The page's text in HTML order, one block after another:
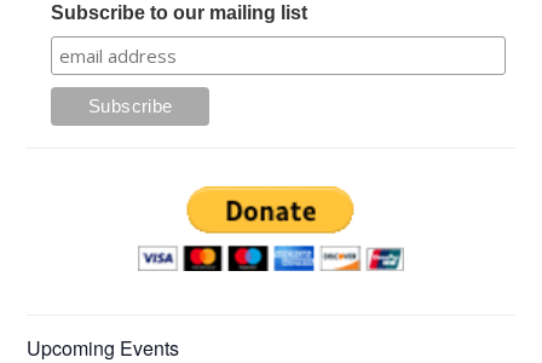
Subscribe to our mailing list
Upcoming Events